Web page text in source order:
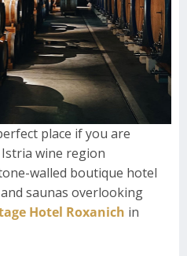
place if you are
wine region
walled boutique hotel
saunas overlooking
Hotel Roxanich in